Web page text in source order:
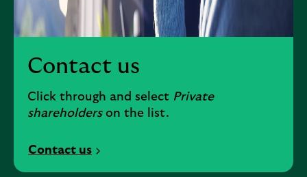
Contact us
Click through and select Private
shareholderson the list.
Contact us